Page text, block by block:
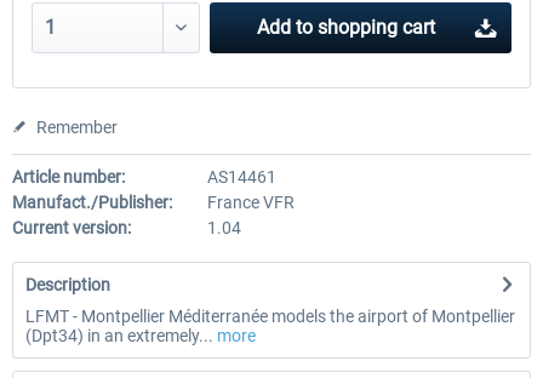
Add to shopping cart
Remember
Article number:
AS14461
Manufact./Publisher:
France VFR
Current version:
1.04
Description
LFMT - Montpellier Méditerranée models the airport of Montpellier
(Dpt34) in an extremely... more